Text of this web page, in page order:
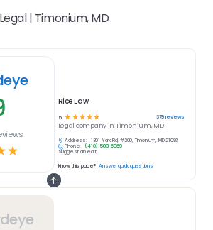
Legal | Timonium, MD
☆
Rice Law
5 ☆ ☆ ☆ ☆ ☆ 379reviews
Legal company in Timonium, MD
Address:
1301 York Rd, #200, Timonium, MD 21093
Phone:
(410) 583-6969
Suggest an edit
Know this place? Answer quick questions